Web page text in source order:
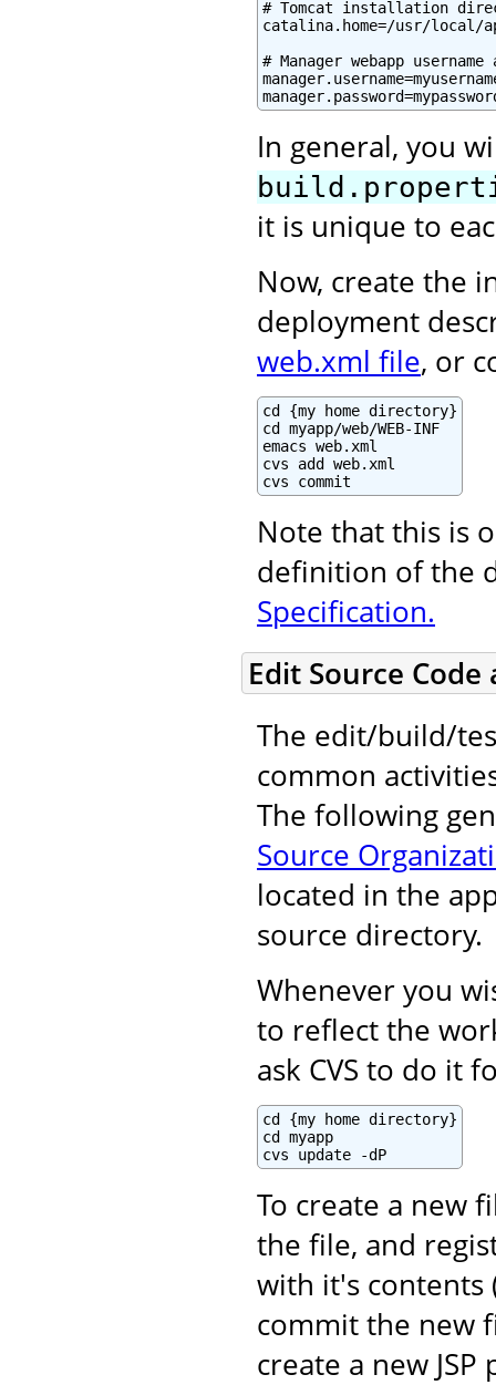
# Tomcat installation
catalina.home=/usr/local/
# Manager webapp username
In general, you
it is unique to
Now, create the
deployment
web.xml file, or
cd {my home directory}
cd myapp/web/WEB-INF
emacs web.xml
cvs add web.xml
cvs commit
Note that this is
definition of the
Specification.
Edit Source Code
The edit/build/
common
The following
Source
located in the
source directory.
Whenever you
to reflect the
ask CVS to do it
cd {my home directory}
cd myapp
cvs update -dP
To create a new
the file, and
with it's contents
commit the new
create a new JSP